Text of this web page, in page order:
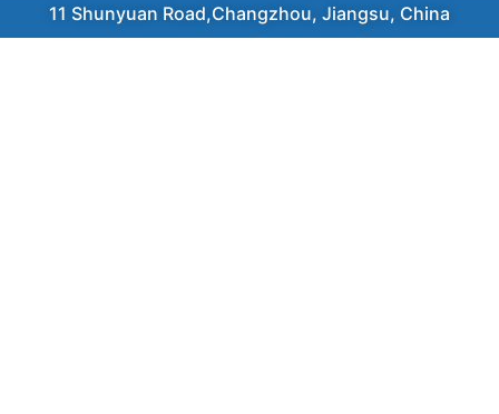
11 Shunyuan Road,Changzhou, Jiangsu, China